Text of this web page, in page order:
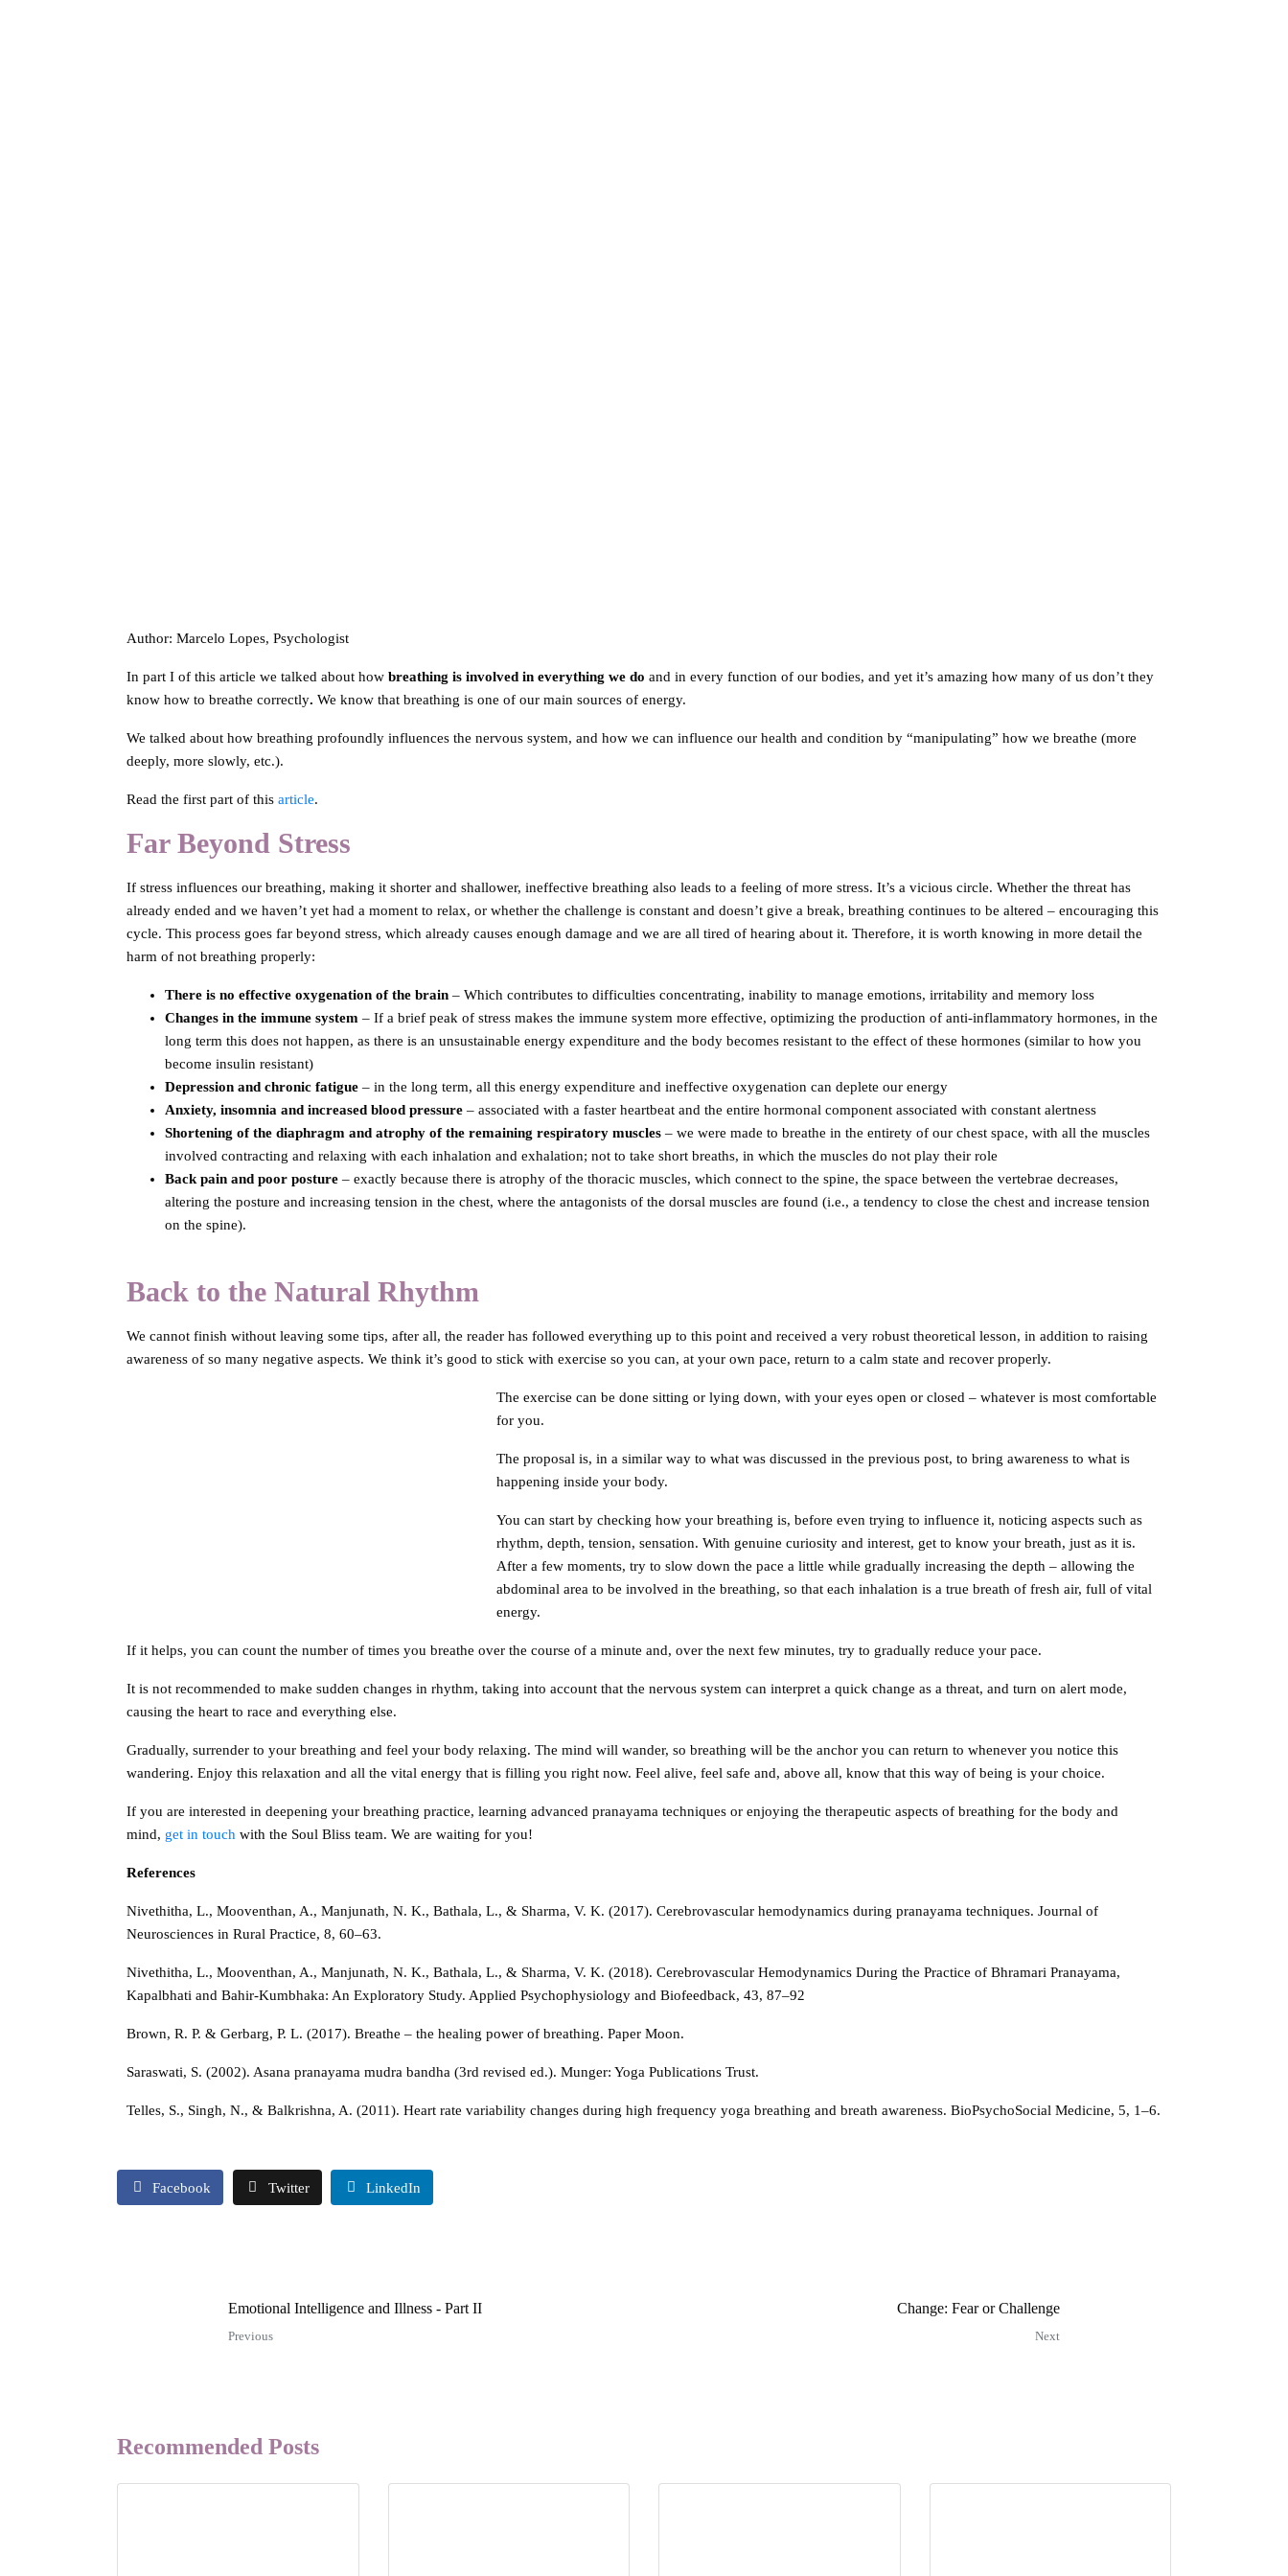
Author: Marcelo Lopes, Psychologist
In part I of this article we talked about how breathing is involved in everything we do and in every function of our bodies, and yet it’s amazing how many of us don’t they
know how to breathe correctly. We know that breathing is one of our main sources of energy.
We talked about how breathing profoundly influences the nervous system, and how we can influence our health and condition by “manipulating” how we breathe (more
deeply, more slowly, etc.).
Read the first part of this article.
Far Beyond Stress
If stress influences our breathing, making it shorter and shallower, ineffective breathing also leads to a feeling of more stress. It’s a vicious circle. Whether the threat has
already ended and we haven’t yet had a moment to relax, or whether the challenge is constant and doesn’t give a break, breathing continues to be altered – encouraging this
cycle. This process goes far beyond stress, which already causes enough damage and we are all tired of hearing about it. Therefore, it is worth knowing in more detail the
harm of not breathing properly:
There is no effective oxygenation of the brain – Which contributes to difficulties concentrating, inability to manage emotions, irritability and memory loss
Changes in the immune system – If a brief peak of stress makes the immune system more effective, optimizing the production of anti-inflammatory hormones, in the
long term this does not happen, as there is an unsustainable energy expenditure and the body becomes resistant to the effect of these hormones (similar to how you
become insulin resistant)
Depression and chronic fatigue – in the long term, all this energy expenditure and ineffective oxygenation can deplete our energy
Anxiety, insomnia and increased blood pressure – associated with a faster heartbeat and the entire hormonal component associated with constant alertness
Shortening of the diaphragm and atrophy of the remaining respiratory muscles – we were made to breathe in the entirety of our chest space, with all the muscles
involved contracting and relaxing with each inhalation and exhalation; not to take short breaths, in which the muscles do not play their role
Back pain and poor posture – exactly because there is atrophy of the thoracic muscles, which connect to the spine, the space between the vertebrae decreases,
altering the posture and increasing tension in the chest, where the antagonists of the dorsal muscles are found (i.e., a tendency to close the chest and increase tension
on the spine).
Back to the Natural Rhythm
We cannot finish without leaving some tips, after all, the reader has followed everything up to this point and received a very robust theoretical lesson, in addition to raising
awareness of so many negative aspects. We think it’s good to stick with exercise so you can, at your own pace, return to a calm state and recover properly.
The exercise can be done sitting or lying down, with your eyes open or closed – whatever is most comfortable
for you.
The proposal is, in a similar way to what was discussed in the previous post, to bring awareness to what is
happening inside your body.
You can start by checking how your breathing is, before even trying to influence it, noticing aspects such as
rhythm, depth, tension, sensation. With genuine curiosity and interest, get to know your breath, just as it is.
After a few moments, try to slow down the pace a little while gradually increasing the depth – allowing the
abdominal area to be involved in the breathing, so that each inhalation is a true breath of fresh air, full of vital
energy.
If it helps, you can count the number of times you breathe over the course of a minute and, over the next few minutes, try to gradually reduce your pace.
It is not recommended to make sudden changes in rhythm, taking into account that the nervous system can interpret a quick change as a threat, and turn on alert mode,
causing the heart to race and everything else.
Gradually, surrender to your breathing and feel your body relaxing. The mind will wander, so breathing will be the anchor you can return to whenever you notice this
wandering. Enjoy this relaxation and all the vital energy that is filling you right now. Feel alive, feel safe and, above all, know that this way of being is your choice.
If you are interested in deepening your breathing practice, learning advanced pranayama techniques or enjoying the therapeutic aspects of breathing for the body and
mind, get in touch with the Soul Bliss team. We are waiting for you!
References
Nivethitha, L., Mooventhan, A., Manjunath, N. K., Bathala, L., & Sharma, V. K. (2017). Cerebrovascular hemodynamics during pranayama techniques. Journal of
Neurosciences in Rural Practice, 8, 60–63.
Nivethitha, L., Mooventhan, A., Manjunath, N. K., Bathala, L., & Sharma, V. K. (2018). Cerebrovascular Hemodynamics During the Practice of Bhramari Pranayama,
Kapalbhati and Bahir-Kumbhaka: An Exploratory Study. Applied Psychophysiology and Biofeedback, 43, 87–92
Brown, R. P. & Gerbarg, P. L. (2017). Breathe – the healing power of breathing. Paper Moon.
Saraswati, S. (2002). Asana pranayama mudra bandha (3rd revised ed.). Munger: Yoga Publications Trust.
Telles, S., Singh, N., & Balkrishna, A. (2011). Heart rate variability changes during high frequency yoga breathing and breath awareness. BioPsychoSocial Medicine, 5, 1–6.
Facebook Twitter LinkedIn
Emotional Intelligence and Illness - Part II
Previous
Change: Fear or Challenge
Next
Recommended Posts